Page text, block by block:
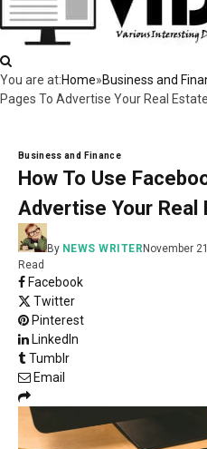
You are at:Home»Business and
Pages To Advertise Your Real
Business and Finance
How To Use
Advertise Your Real
By NEWS WRITERNovember
Read
Facebook
Twitter
Pinterest
LinkedIn
Tumblr
Email